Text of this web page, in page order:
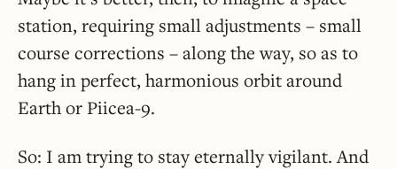
station, requiring small adjustments – small
course corrections – along the way, so as to
hang in perfect, harmonious orbit around
Earth or Piicea-9.
So: I am trying to stay eternally vigilant. And